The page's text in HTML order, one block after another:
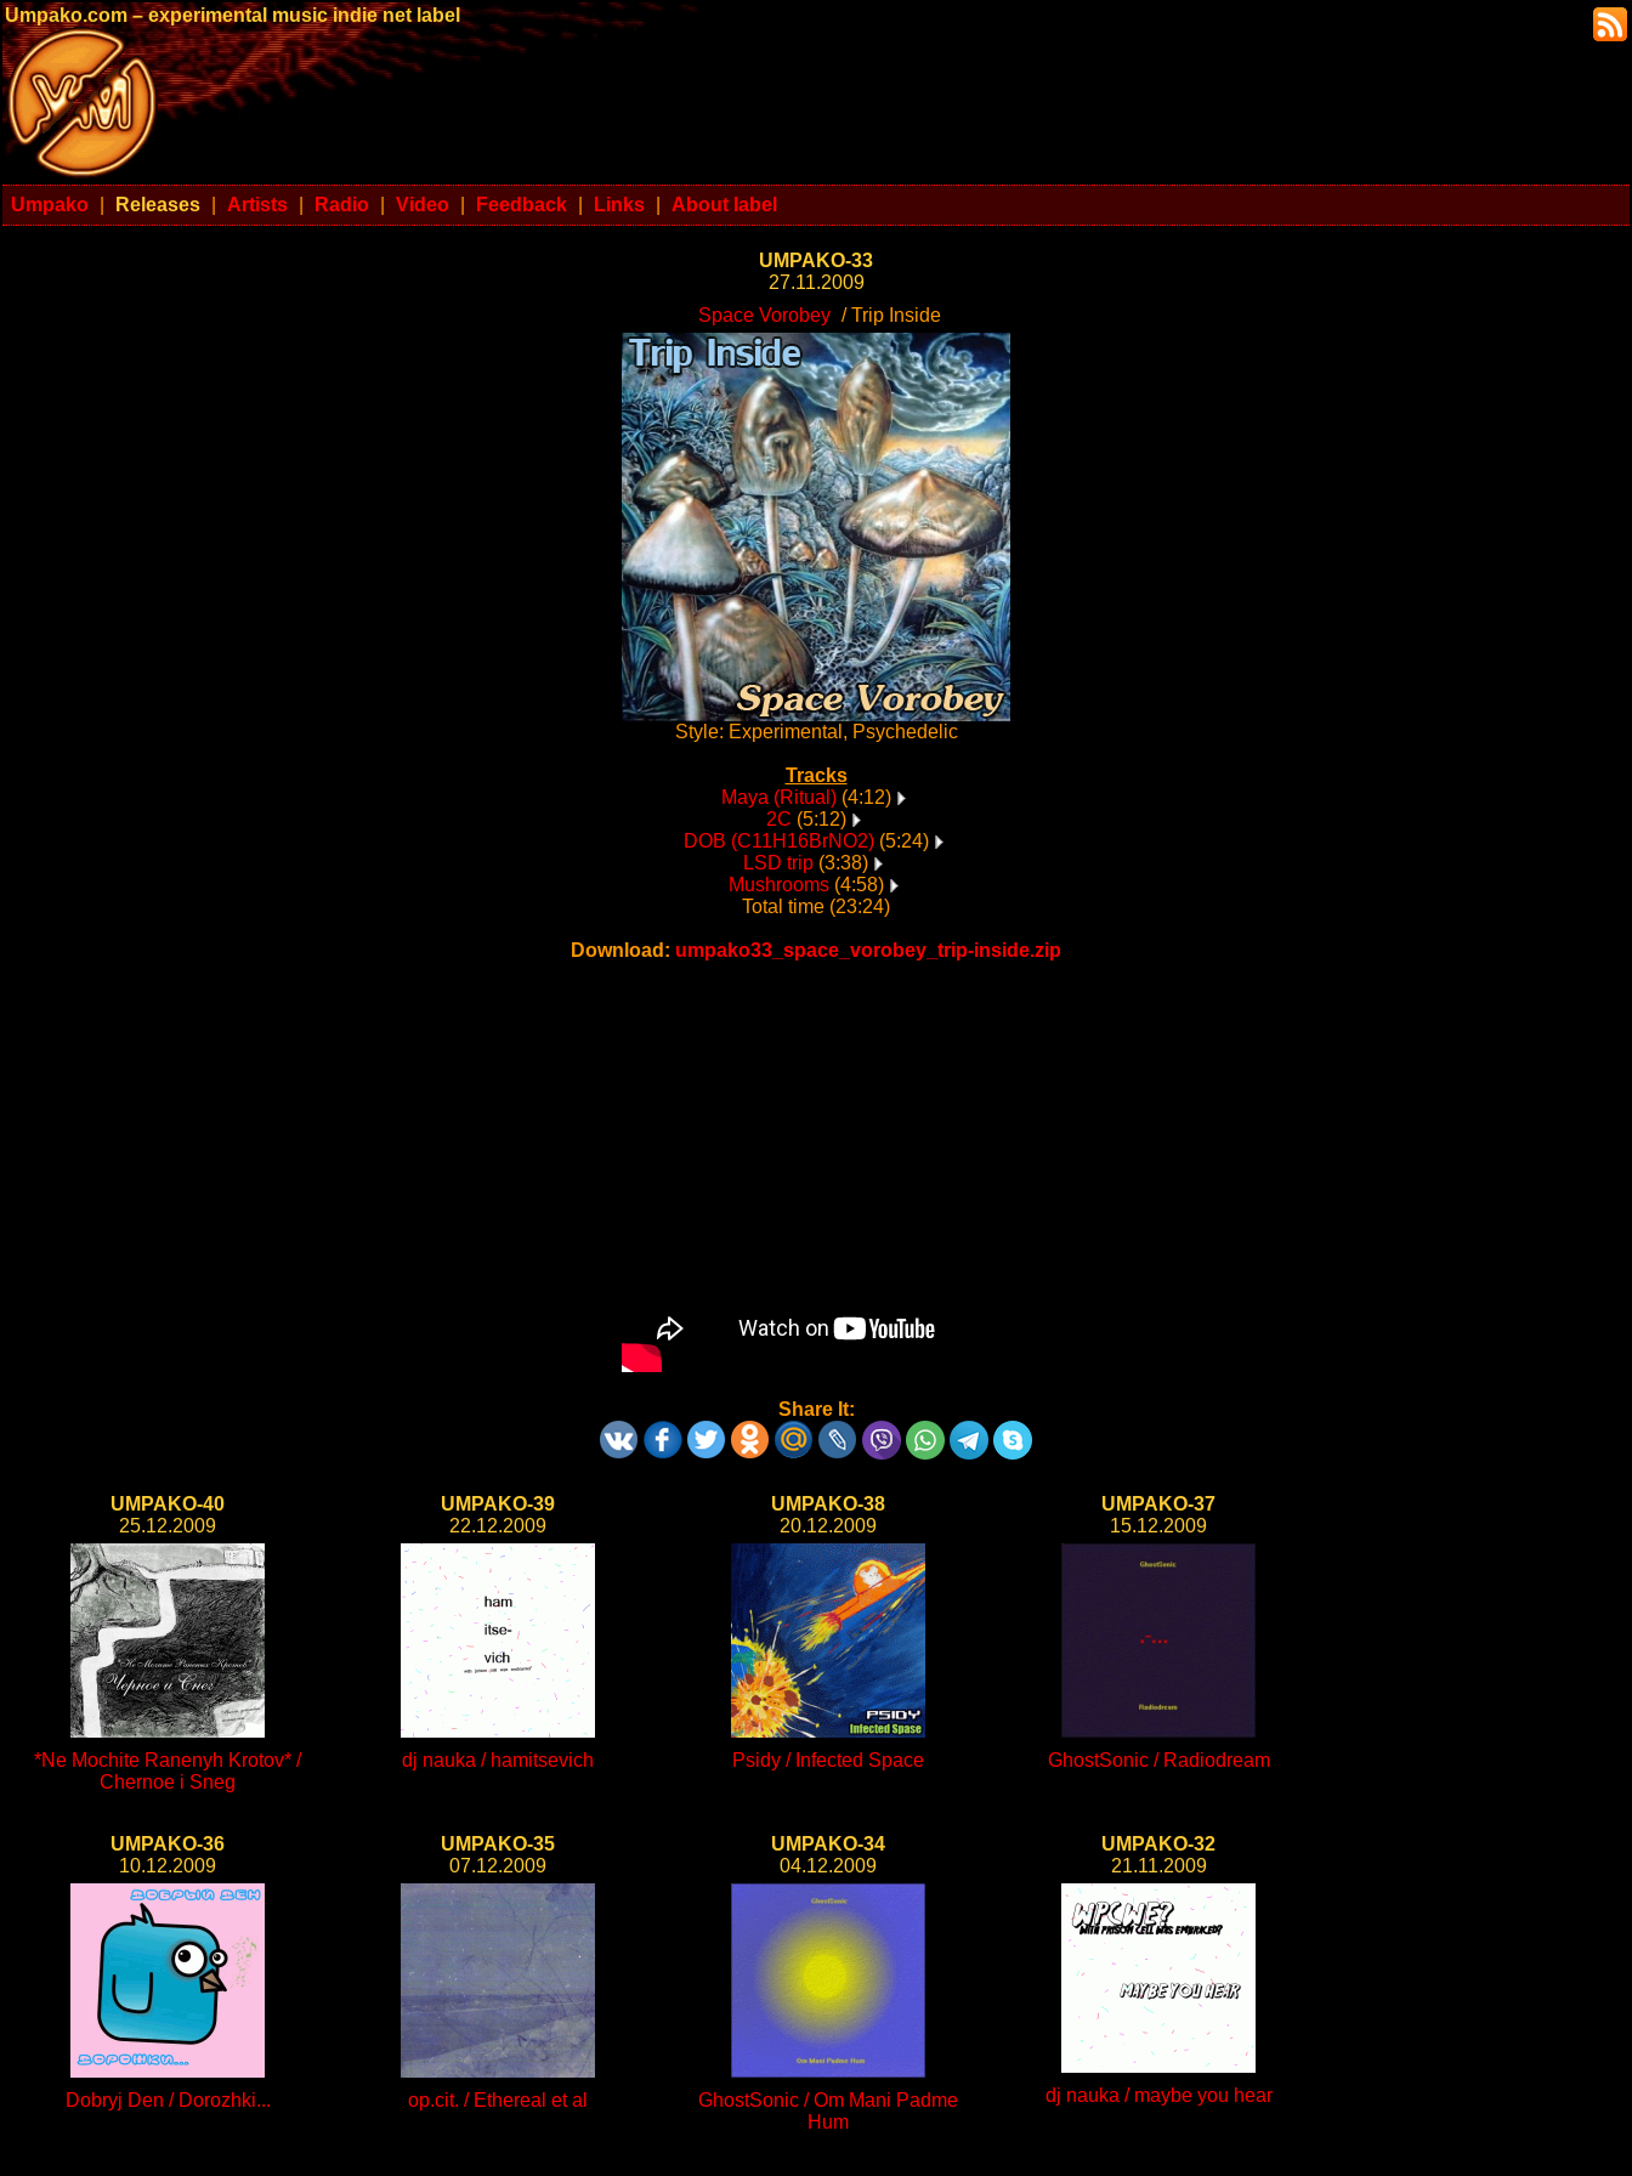
Umpako.com – experimental music indie net label
Umpako Releases Artists Radio Video Feedback Links About label
UMPAKO-33
27.11.2009
Space Vorobey / Trip Inside
Style: Experimental, Psychedelic
Tracks
Maya (Ritual)(4:12)
2C (5:12)
DOB (C11H16BrNO2)(5:24)
LSD trip (3:38)
Mushrooms(4:58)
Total time (23:24)
Download: umpako33_space_vorobey_trip-inside.zip
Share It:
UMPAKO-40
25.12.2009
*Ne Mochite Ranenyh Krotov* /
Chernoe i Sneg
UMPAKO-39
22.12.2009
dj nauka / hamitsevich
UMPAKO-38
20.12.2009
Psidy / Infected Space
UMPAKO-37
15.12.2009
GhostSonic / Radiodream
UMPAKO-36
10.12.2009
Dobryj Den / Dorozhki...
UMPAKO-35
07.12.2009
op.cit. / Ethereal et al
UMPAKO-34
04.12.2009
GhostSonic / Om Mani Padme
Hum
UMPAKO-32
21.11.2009
dj nauka / maybe you hear